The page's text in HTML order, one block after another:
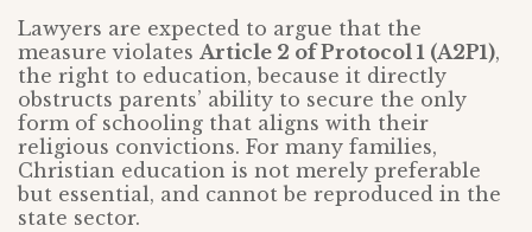
Lawyers are expected to argue that the
measure violates Article 2 of Protocol 1 (A2P1),
the right to education, because it directly
obstructs parents’ ability to secure the only
form of schooling that aligns with their
religious convictions. For many families,
Christian education is not merely preferable
but essential, and cannot be reproduced in the
state sector.